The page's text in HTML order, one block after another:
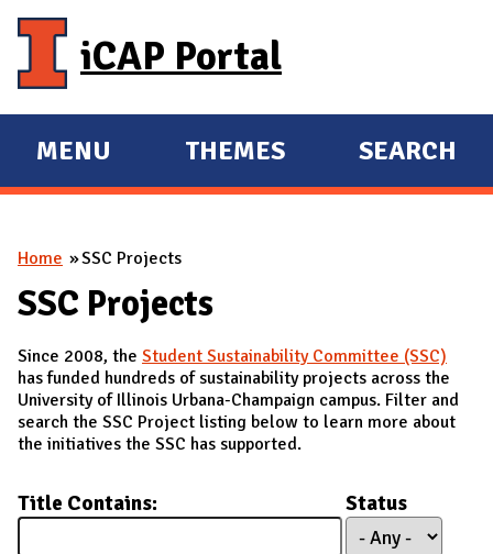
iCAP Portal
E
X
A
N
M
A
I
MENU
E
X
N
THEMES SEARCH
You are here
Home SSC Projects
SSC Projects
Since 2008, the Student Sustainability Committee (SSC)
has funded hundreds of sustainability projects across the
University of Illinois Urbana-Champaign campus. Filter and
search the SSC Project listing below to learn more about
the initiatives the SSC has supported.
Title Contains: Status